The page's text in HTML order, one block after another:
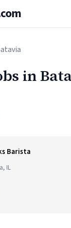
in
Barista
IL